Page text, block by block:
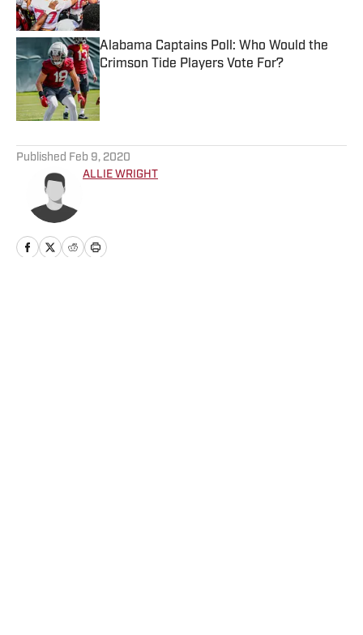
Published by on Invalid Date
Alabama Captains Poll: Who Would the
Crimson Tide Players Vote For?
Published by on Invalid Date
Published Feb 9, 2020
ALLIE WRIGHT